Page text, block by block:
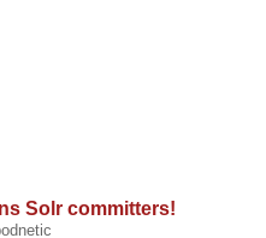
Solr committers!